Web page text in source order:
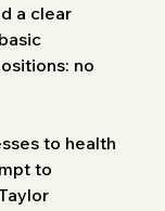
a clear
no
to health
to